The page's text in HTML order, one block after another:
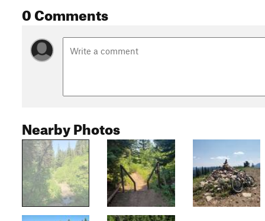
0 Comments
Nearby Photos